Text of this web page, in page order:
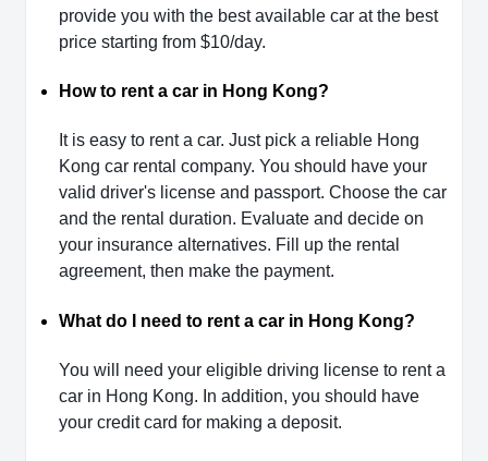
provide you with the best available car at the best
price starting from $10/day.
How to rent a car in Hong Kong?
It is easy to rent a car. Just pick a reliable Hong
Kong car rental company. You should have your
valid driver's license and passport. Choose the car
and the rental duration. Evaluate and decide on
your insurance alternatives. Fill up the rental
agreement, then make the payment.
What do I need to rent a car in Hong Kong?
You will need your eligible driving license to rent a
car in Hong Kong. In addition, you should have
your credit card for making a deposit.